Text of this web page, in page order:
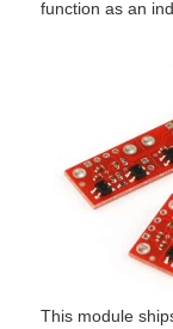
function as an
This module